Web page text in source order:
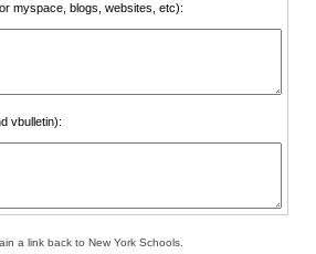
myspace, blogs, websites, etc):
vbulletin):
a link back to New York Schools.